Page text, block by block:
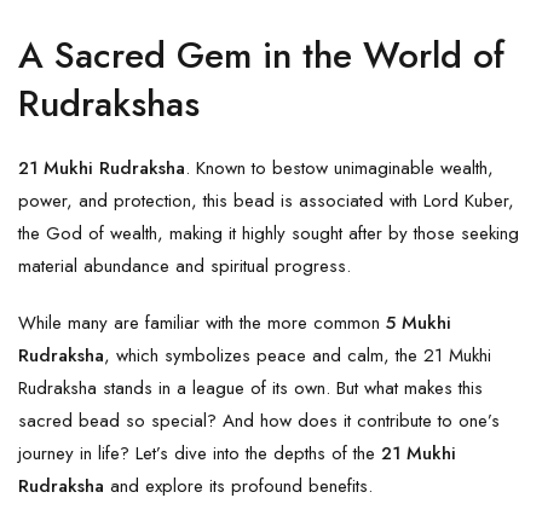
A Sacred Gem in the World of
Rudrakshas
21 Mukhi Rudraksha. Known to bestow unimaginable wealth,
power, and protection, this bead is associated with Lord Kuber,
the God of wealth, making it highly sought after by those seeking
material abundance and spiritual progress.
While many are familiar with the more common 5 Mukhi
Rudraksha, which symbolizes peace and calm, the 21 Mukhi
Rudraksha stands in a league of its own. But what makes this
sacred bead so special? And how does it contribute to one’s
journey in life? Let’s dive into the depths of the 21 Mukhi
Rudraksha and explore its profound benefits.